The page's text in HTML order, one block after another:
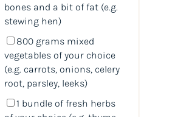
bonesand a bit of fat (e.g.
stewing hen)
800 grams mixed
vegetablesof your choice
(e.g. carrots, onions, celery
root, parsley, leeks)
1 bundle of fresh herbs